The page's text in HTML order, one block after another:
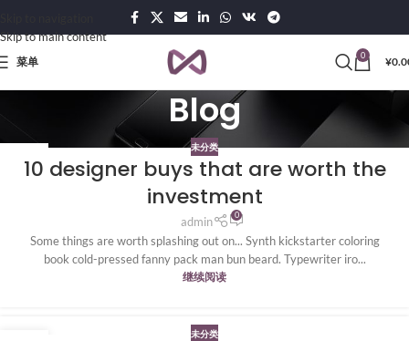
Skip to main content
菜单 0 ¥
Blog
20
4 月
未分类
10 designer buys that are worth the
investment
admin 0
Some things are worth splashing out on... Synth kickstarter coloring
book cold-pressed fanny pack man bun beard. Typewriter iro...
继续阅读
未分类